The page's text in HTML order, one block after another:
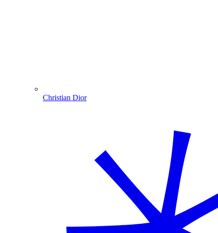
Christian Dior